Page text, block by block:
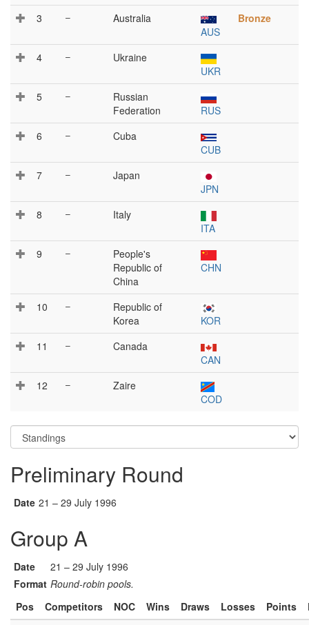
3 –
Australia
AUS
Bronze
4 –
Ukraine
UKR
5
–
Russian
Federation
RUS
6
–
Cuba
CUB
7
–
Japan
JPN
8
–
Italy
ITA
9
–
People's
Republic of
China
CHN
10 –
Republic of
Korea
KOR
11
–
Canada
CAN
12
–
Zaire
COD
Preliminary Round
Date 21 – 29 July 1996
Group A
Date
21 – 29 July 1996
Format Round-robin pools.
Pos
Competitors NOC Wins Draws Losses Points